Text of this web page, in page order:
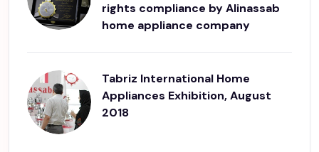
rights compliance by Alinassab
home appliance company
Tabriz International Home
Appliances Exhibition, August
2018